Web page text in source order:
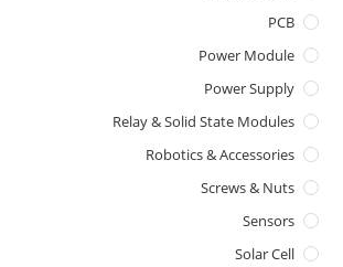
PCB
Power Module
Power Supply
Relay & Solid State Modules
Robotics & Accessories
Screws & Nuts
Sensors
Solar Cell